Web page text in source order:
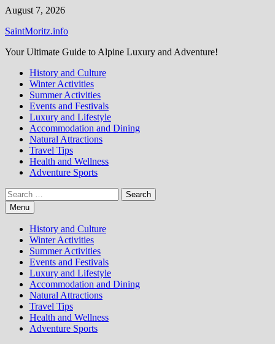
Skip
content
August 7, 2026
SaintMoritz.info
Your Ultimate Guide to Alpine Luxury and Adventure!
History and Culture
Winter Activities
Summer Activities
Events and Festivals
Luxury and Lifestyle
Accommodation and Dining
Natural Attractions
Travel Tips
Health and Wellness
Adventure Sports
Search
for:Menu
History and Culture
Winter Activities
Summer Activities
Events and Festivals
Luxury and Lifestyle
Accommodation and Dining
Natural Attractions
Travel Tips
Health and Wellness
Adventure Sports